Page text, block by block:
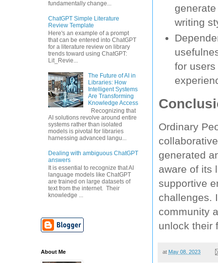
writing
for
Ordinary
generated
aware of its
supportive
challenges.
community
unlock their
at May 08, 2023
fundamentally change...
ChatGPT Simple Literature
Review Template
Here's an example of a prompt
that can be entered into ChatGPT
for a literature review on library
trends toward using ChatGPT:
Lit_Revie...
The Future of AI in
Libraries: How
Intelligent Systems
Are Transforming
Knowledge Access
Recognizing that
AI solutions revolve around entire
systems rather than isolated
models is pivotal for libraries
harnessing advanced langu...
Dealing with ambiguous ChatGPT
answers
It is essential to recognize that AI
language models like ChatGPT
are trained on large datasets of
text from the internet. Their
knowledge ...
About Me